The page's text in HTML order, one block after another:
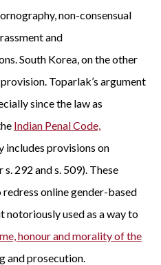
non-consensual
and
South Korea, on the other
Toparlak’s argument
since the law as
Indian Penal Code,
includes provisions on
292 and s. 509). These
online gender-based
notoriously used as a way to
honour and morality of the
and prosecution.